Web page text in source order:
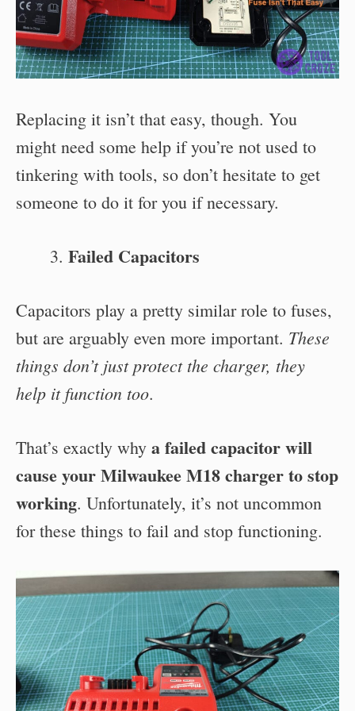
Replacing it isn’t that easy, though. You
might need some help if you’re not used to
tinkering with tools, so don’t hesitate to get
someone to do it for you if necessary.
Failed Capacitors
Capacitors play a pretty similar role to fuses,
but are arguably even more important. These
things don’t just protect the charger, they
help it function too.
That’s exactly why a failed capacitor will
cause your Milwaukee M18 charger to stop
working. Unfortunately, it’s not uncommon
for these things to fail and stop functioning.